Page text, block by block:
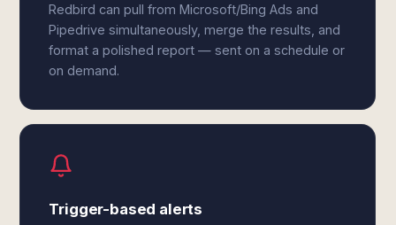
Redbird can pull from Microsoft/Bing Ads and
Pipedrive simultaneously, merge the results, and
format a polished report — sent on a schedule or
on demand.
Trigger-based alerts